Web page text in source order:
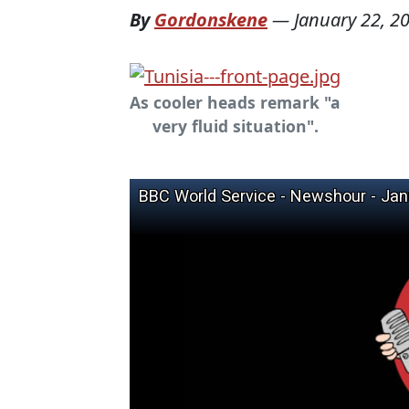
ByGordonskene— January 22,
As cooler heads remark "a
very fluid situation".